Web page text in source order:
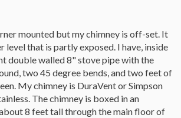
mounted but my chimney is off-set. It
level that is partly exposed. I have, inside
double walled 8" stove pipe with the
two 45 degree bends, and two feet of
My chimney is DuraVent or Simpson
The chimney is boxed in an
8 feet tall through the main floor of